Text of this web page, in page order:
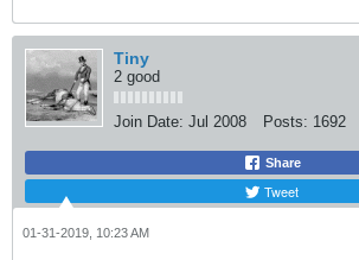
Tiny
2 good
Join Date: Jul 2008 Posts: 1692
Share
Tweet
01-31-2019, 10:23 AM